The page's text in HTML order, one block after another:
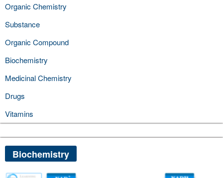
Organic Chemistry
Substance
Organic Compound
Biochemistry
Medicinal Chemistry
Drugs
Vitamins
Biochemistry